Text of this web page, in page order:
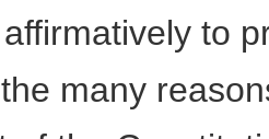
to
many